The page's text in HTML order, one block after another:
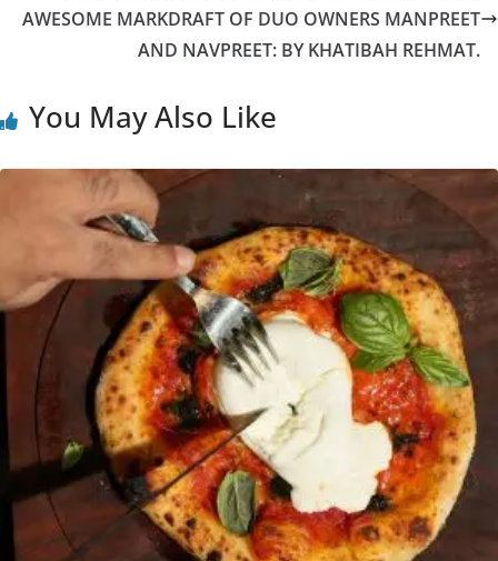
AWESOME MARKDRAFT OF DUO OWNERS MANPREET
AND NAVPREET: BY KHATIBAH REHMAT.
You May Also Like